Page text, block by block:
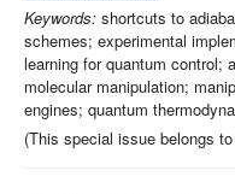
Keywords: shortcuts to
schemes; experimental
learning for quantum control;
molecular manipulation;
engines; quantum
(This special issue belongs